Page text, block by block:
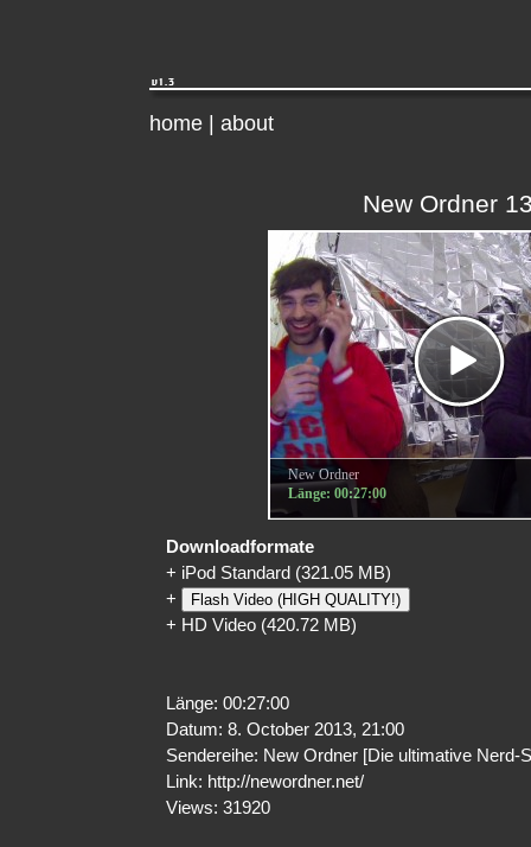
home about
New Ordner
New Ordner
Länge: 00:27:00
Downloadformate
+ iPod Standard (321.05 MB)
+
Flash Video (HIGH QUALITY!)
+ HD Video (420.72 MB)
Länge: 00:27:00
Datum: 8. October 2013, 21:00
Sendereihe: New Ordner [Die ultimative Nerd-
Link: http://newordner.net/
Views: 31920